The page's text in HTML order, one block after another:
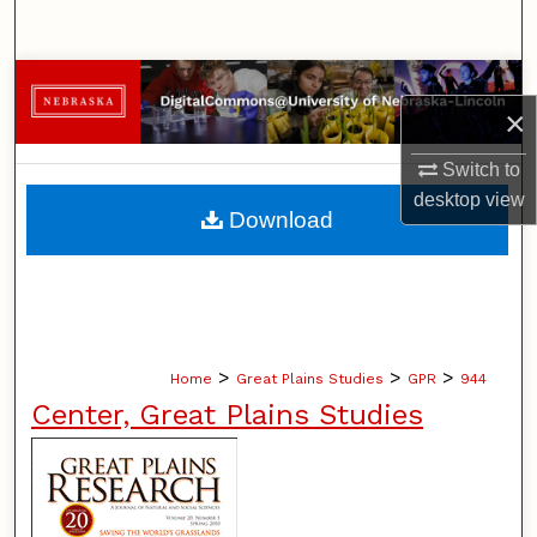
×
Switch to
desktopview
Browse Collections
My Account
About
Home > Great Plains Studies > GPR > 944
Center, Great Plains Studies
Download